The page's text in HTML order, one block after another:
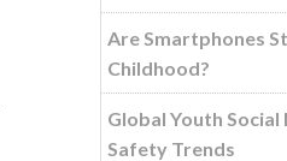
Are Smartphones
Childhood?
Global Youth
Safety Trends